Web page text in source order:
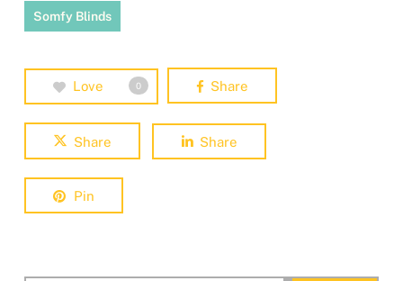
Somfy Blinds
Love 0 Share
Share Share
Pin